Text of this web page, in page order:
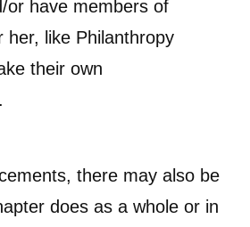
or have members of
her, like Philanthropy
their own
there may also be
does as a whole or in